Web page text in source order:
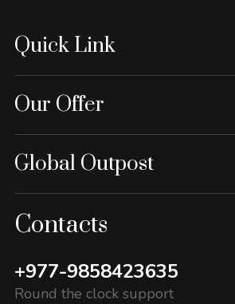
Quick Link
Our Offer
Global Outpost
Contacts
+977-9858423635
Round the clock support